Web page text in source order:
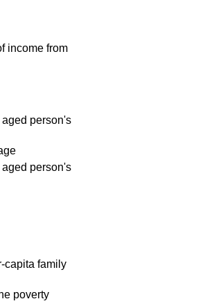
income from
person's
person's
capita family
poverty